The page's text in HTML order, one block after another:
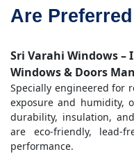
Are
Sri Varahi Windows –
Windows & Doors
Specially engineered for
exposure and humidity,
durability, insulation,
are eco-friendly, lead-
performance.